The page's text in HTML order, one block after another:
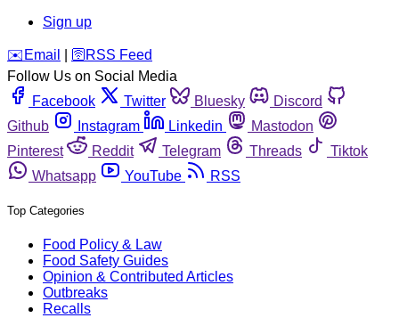
Sign up
️✉️ Email 🛜 RSS Feed
Follow Us on Social Media
Facebook
Twitter Bluesky
Discord
Github
Instagram Linkedin
Mastodon
Pinterest
Reddit Telegram Threads
Tiktok
Whatsapp
YouTube RSS
Top Categories
Food Policy & Law
Food Safety Guides
Opinion & Contributed Articles
Outbreaks
Recalls